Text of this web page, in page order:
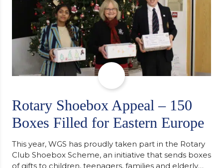
Rotary Shoebox Appeal – 150
Boxes Filled for Eastern Europe
This year, WGS has proudly taken part in the Rotary
Club Shoebox Scheme, an initiative that sends boxes
of gifts to children, teenagers, families and elderly